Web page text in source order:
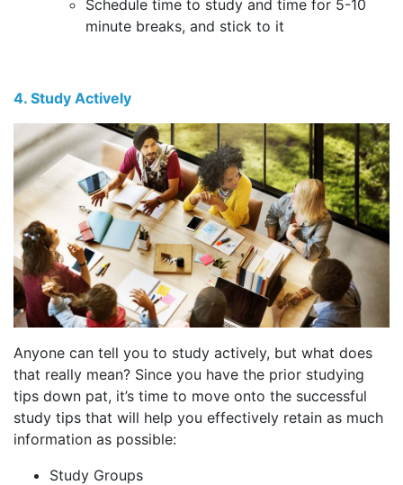
Schedule time to study and time for 5-10
minute breaks, and stick to it
4. Study Actively
Anyone can tell you to study actively, but what does
that really mean? Since you have the prior studying
tips down pat, it’s time to move onto the successful
study tips that will help you effectively retain as much
information as possible:
Study Groups